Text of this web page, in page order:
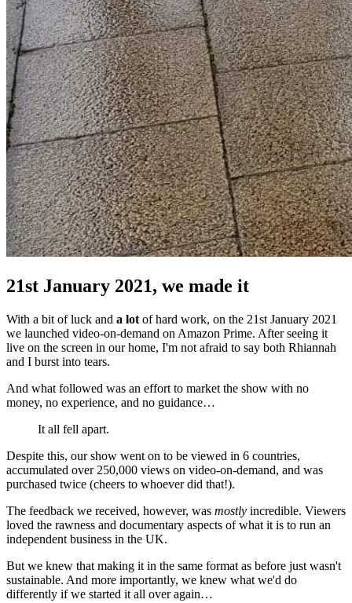
21st January 2021, we made it
With a bit of luck and a lot of hard work, on the 21st January 2021
we launched video-on-demand on Amazon Prime. After seeing it
live on the screen in our home, I'm not afraid to say both Rhiannah
and I burst into tears.
And what followed was an effort to market the show with no
money, no experience, and no guidance…
It all fell apart.
Despite this, our show went on to be viewed in 6 countries,
accumulated over 250,000 views on video-on-demand, and was
purchased twice (cheers to whoever did that!).
The feedback we received, however, was mostly incredible. Viewers
loved the rawness and documentary aspects of what it is to run an
independent business in the UK.
But we knew that making it in the same format as before just wasn't
sustainable. And more importantly, we knew what we'd do
differently if we started it all over again…